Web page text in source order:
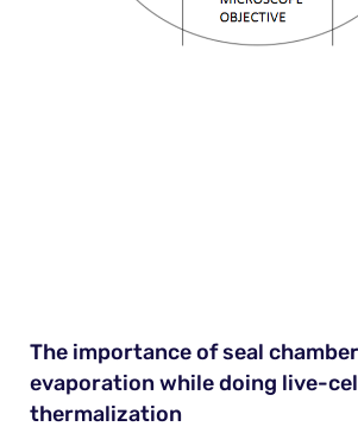
The importance of seal
evaporation while doing live-
thermalization